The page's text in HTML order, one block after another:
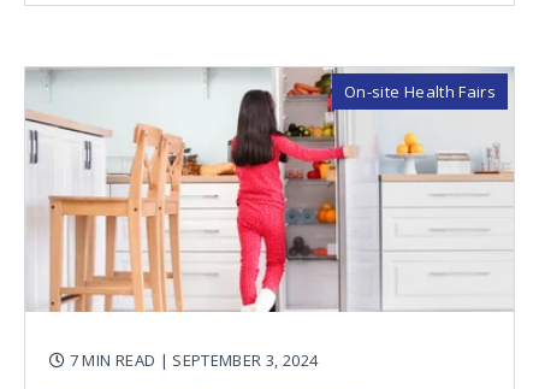
On-site Health Fairs
7 MIN READ | SEPTEMBER 3, 2024